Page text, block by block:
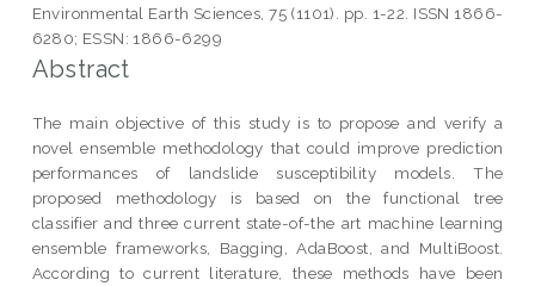
Environmental Earth Sciences, 75 (1101). pp. 1-22. ISSN 1866-
6280; ESSN: 1866-6299
Abstract
The main objective of this study is to propose and verify a
novel ensemble methodology that could improve prediction
performances of landslide susceptibility models. The
proposed methodology is based on the functional tree
classifier and three current state-of-the art machine learning
ensemble frameworks, Bagging, AdaBoost, and MultiBoost.
According to current literature, these methods have been